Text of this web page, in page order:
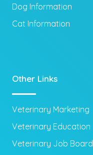
Dog Information
Cat Information
Other Links
Veterinary Marketing
Veterinary Education
Veterinary Job Board